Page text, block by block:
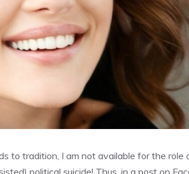
to tradition, I am not available for the role
political suicide! Thus, in a post on